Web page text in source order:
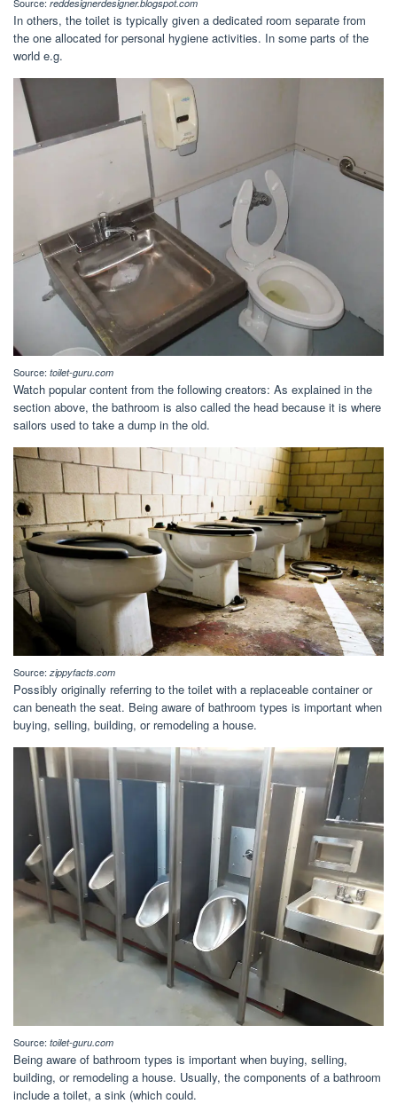
reddesignerdesigner.blogspot.com
In others, the toilet is typically given a dedicated room separate from
the one allocated for personal hygiene activities. In some parts of the
world e.g.
Source: toilet-guru.com
Watch popular content from the following creators: As explained in the
section above, the bathroom is also called the head because it is where
sailors used to take a dump in the old.
Source: zippyfacts.com
Possibly originally referring to the toilet with a replaceable container or
can beneath the seat. Being aware of bathroom types is important when
buying, selling, building, or remodeling a house.
Source: toilet-guru.com
Being aware of bathroom types is important when buying, selling,
building, or remodeling a house. Usually, the components of a bathroom
include a toilet, a sink (which could.